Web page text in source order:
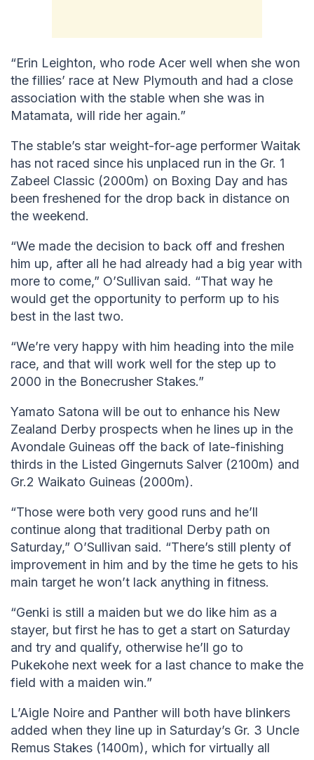
“Erin Leighton, who rode Acer well when she won
the fillies’ race at New Plymouth and had a close
association with the stable when she was in
Matamata, will ride her again.”
The stable’s star weight-for-age performer Waitak
has not raced since his unplaced run in the Gr. 1
Zabeel Classic (2000m) on Boxing Day and has
been freshened for the drop back in distance on
the weekend.
“We made the decision to back off and freshen
him up, after all he had already had a big year with
more to come,” O’Sullivan said. “That way he
would get the opportunity to perform up to his
best in the last two.
“We’re very happy with him heading into the mile
race, and that will work well for the step up to
2000 in the Bonecrusher Stakes.”
Yamato Satona will be out to enhance his New
Zealand Derby prospects when he lines up in the
Avondale Guineas off the back of late-finishing
thirds in the Listed Gingernuts Salver (2100m) and
Gr.2 Waikato Guineas (2000m).
“Those were both very good runs and he’ll
continue along that traditional Derby path on
Saturday,” O’Sullivan said. “There’s still plenty of
improvement in him and by the time he gets to his
main target he won’t lack anything in fitness.
“Genki is still a maiden but we do like him as a
stayer, but first he has to get a start on Saturday
and try and qualify, otherwise he’ll go to
Pukekohe next week for a last chance to make the
field with a maiden win.”
L’Aigle Noire and Panther will both have blinkers
added when they line up in Saturday’s Gr. 3 Uncle
Remus Stakes (1400m), which for virtually all